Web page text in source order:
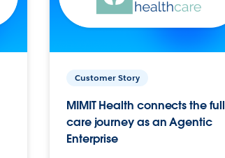
Customer Story
MIMIT Health connects the full
care journey as an Agentic
Enterprise